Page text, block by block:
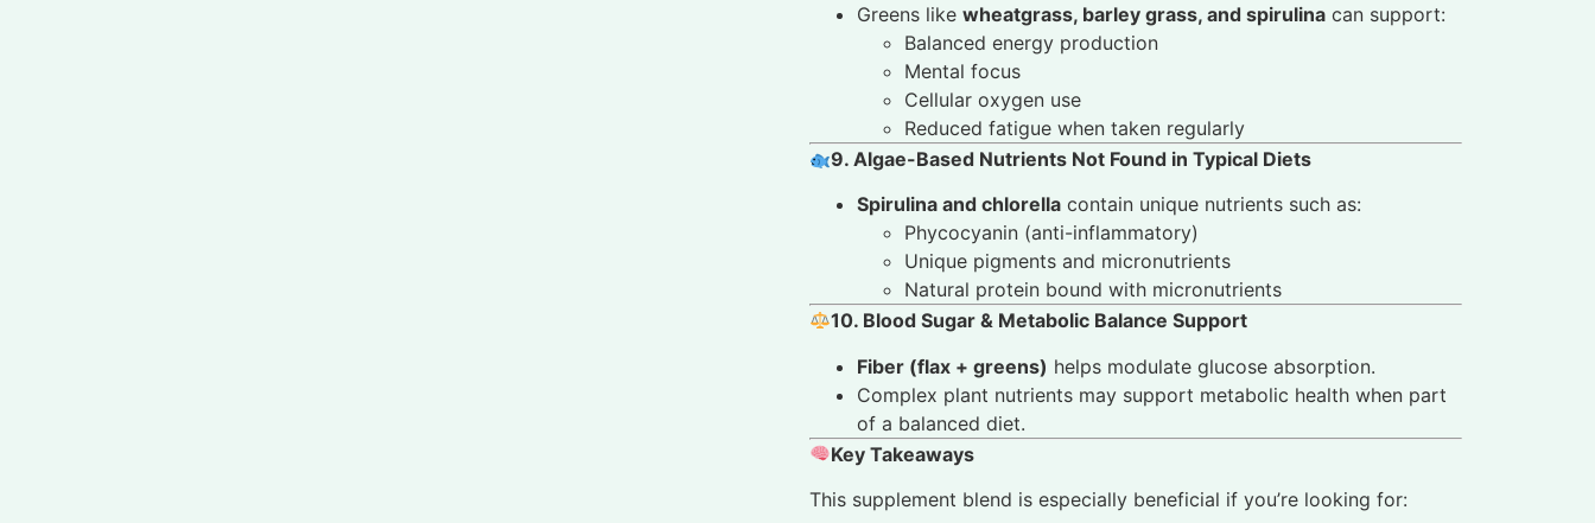
Greens like wheatgrass, barley grass, and spirulina can support:
Balanced energy production
Mental focus
Cellular oxygen use
Reduced fatigue when taken regularly
9. Algae-Based Nutrients Not Found in Typical Diets
Spirulina and chlorella contain unique nutrients such as:
Phycocyanin (anti-inflammatory)
Unique pigments and micronutrients
Natural protein bound with micronutrients
10. Blood Sugar & Metabolic Balance Support
Fiber (flax + greens) helps modulate glucose absorption.
Complex plant nutrients may support metabolic health when part
of a balanced diet.
Key Takeaways
This supplement blend is especially beneficial if you’re looking for: